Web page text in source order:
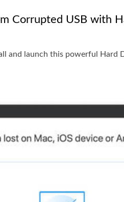
Corrupted USB with
and launch this powerful Hard